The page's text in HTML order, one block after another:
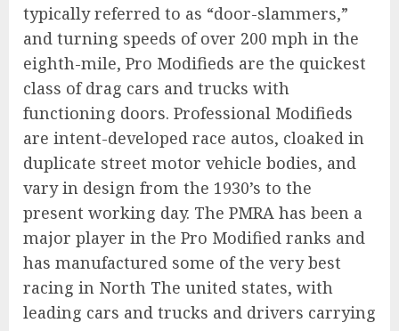
typically referred to as “door-slammers,”
and turning speeds of over 200 mph in the
eighth-mile, Pro Modifieds are the quickest
class of drag cars and trucks with
functioning doors. Professional Modifieds
are intent-developed race autos, cloaked in
duplicate street motor vehicle bodies, and
vary in design from the 1930’s to the
present working day. The PMRA has been a
major player in the Pro Modified ranks and
has manufactured some of the very best
racing in North The united states, with
leading cars and trucks and drivers carrying